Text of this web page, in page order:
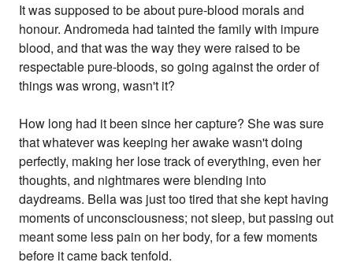
It was supposed to be about pure-blood morals and
honour. Andromeda had tainted the family with impure
blood, and that was the way they were raised to be
respectable pure-bloods, so going against the order of
things was wrong, wasn't it?
How long had it been since her capture? She was sure
that whatever was keeping her awake wasn't doing
perfectly, making her lose track of everything, even her
thoughts, and nightmares were blending into
daydreams. Bella was just too tired that she kept having
moments of unconsciousness; not sleep, but passing out
meant some less pain on her body, for a few moments
before it came back tenfold.